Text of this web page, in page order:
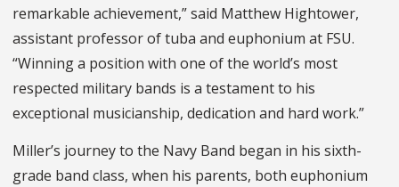
remarkable achievement,” said Matthew Hightower,
assistant professor of tuba and euphonium at FSU.
“Winning a position with one of the world’s most
respected military bands is a testament to his
exceptional musicianship, dedication and hard work.”
Miller’s journey to the Navy Band began in his sixth-
grade band class, when his parents, both euphonium